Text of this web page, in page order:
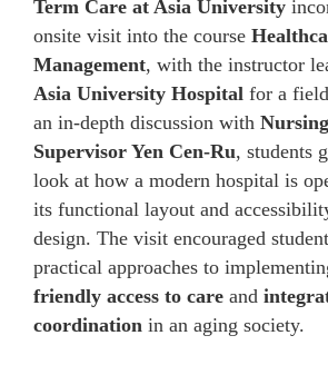
Term Care at Asia University
onsite visit into the course
Management, with the instructor
Asia University Hospital for a
an in-depth discussion with
Supervisor Yen Cen-Ru, students
look at how a modern hospital is
its functional layout and
design. The visit encouraged
practical approaches to
friendly access to care and
coordination in an aging society.